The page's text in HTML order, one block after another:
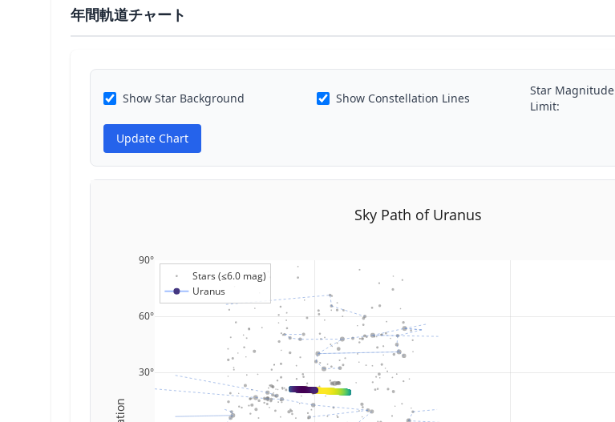
年間軌道チャート
Show Star Background Show Constellation Lines
Star Magnitude
Limit:
Update Chart
30°
60°
90°
Stars (≤6.0 mag)
Uranus
Sky Path of Uranus